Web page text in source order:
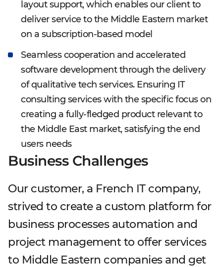
layout support, which enables our client to
deliver service to the Middle Eastern market
on a subscription-based model
Seamless cooperation and accelerated
software development through the delivery
of qualitative tech services. Ensuring IT
consulting services with the specific focus on
creating a fully-fledged product relevant to
the Middle East market, satisfying the end
users needs
Business Challenges
Our customer, a French IT company,
strived to create a custom platform for
business processes automation and
project management to offer services
to Middle Eastern companies and get